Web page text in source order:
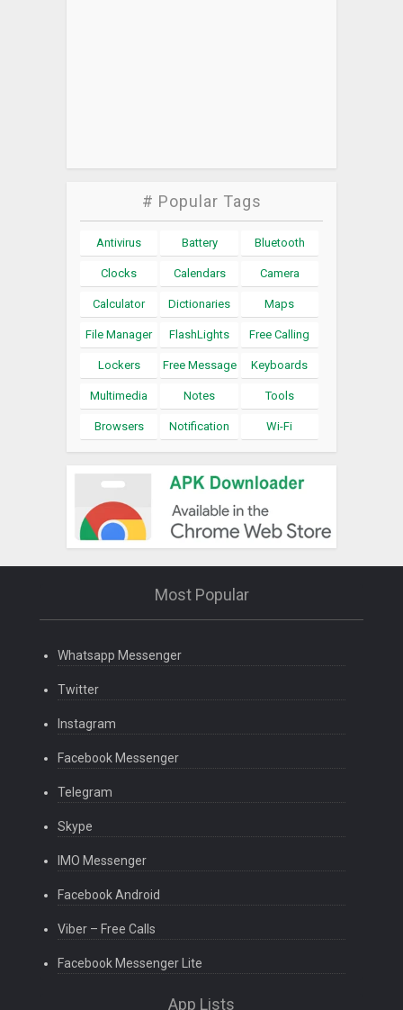
# Popular Tags
Antivirus Battery Bluetooth
Clocks Calendars Camera
Calculator Dictionaries Maps
File Manager FlashLights Free Calling
Lockers Free Message Keyboards
Multimedia Notes Tools
Browsers Notification Wi-Fi
Most Popular
Whatsapp Messenger
Twitter
Instagram
Facebook Messenger
Telegram
Skype
IMO Messenger
Facebook Android
Viber – Free Calls
Facebook Messenger Lite
App Lists